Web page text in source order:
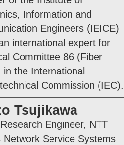
Information and
Engineers (IEICE)
international expert for
Committee 86 (Fiber
in the International
Commission (IEC).
Tsujikawa
Engineer, NTT
Network Service Systems